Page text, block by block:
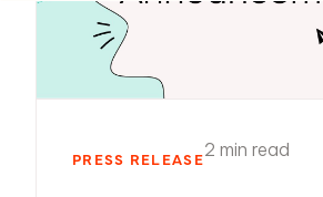
PRESS RELEASE2 min read